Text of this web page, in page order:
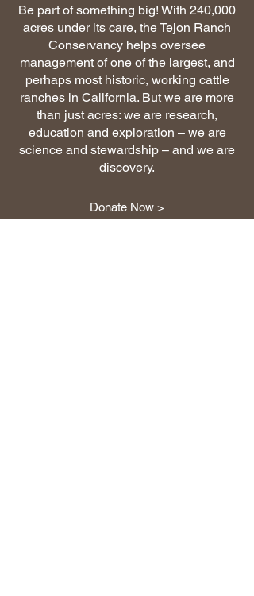
Be part of something big! With 240,000
acres under its care, the Tejon Ranch
Conservancy helps oversee
management of one of the largest, and
perhaps most historic, working cattle
ranches in California. But we are more
than just acres: we are research,
education and exploration – we are
science and stewardship – and we are
discovery.
Donate Now >